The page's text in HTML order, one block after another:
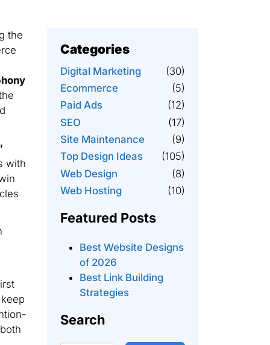
the
with
Categories
Digital Marketing
(30)
Ecommerce
(5)
Paid Ads
(12)
SEO
(17)
Site Maintenance
(9)
Top Design Ideas
(105)
Web Design
(8)
Web Hosting
(10)
Featured Posts
Best Website Designs
of 2026
Best Link Building
Strategies
Search